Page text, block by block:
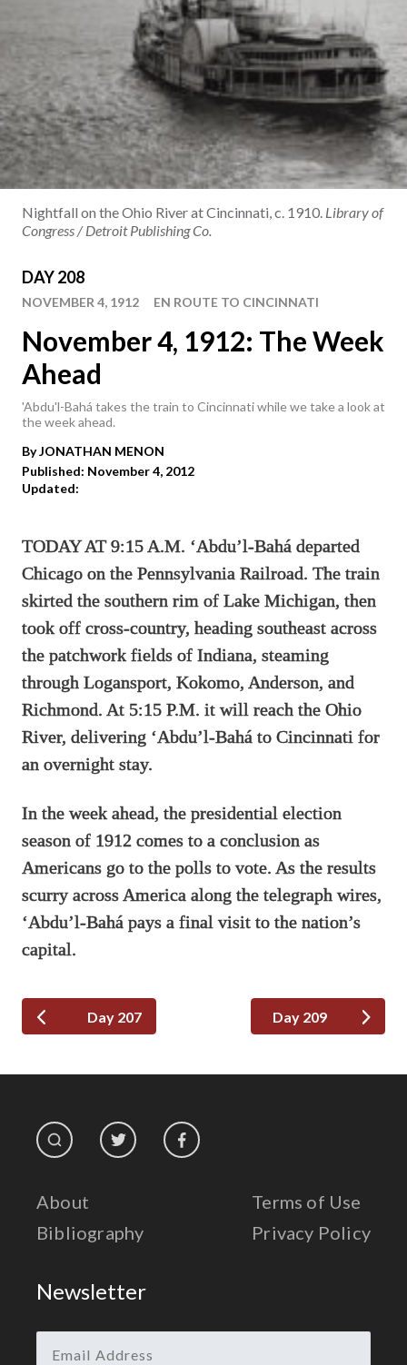
Nightfall on the Ohio River at Cincinnati, c. 1910. Library of
Congress / Detroit Publishing Co.
DAY 208
NOVEMBER 4, 1912 EN ROUTE TO CINCINNATI
November 4, 1912: The Week
Ahead
'Abdu'l-Bahá takes the train to Cincinnati while we take a look at
the week ahead.
ByJONATHAN MENON
Published: November 4, 2012
Updated:
TODAY AT 9:15 A.M. ‘Abdu’l-Bahá departed
Chicago on the Pennsylvania Railroad. The train
skirted the southern rim of Lake Michigan, then
took off cross-country, heading southeast across
the patchwork fields of Indiana, steaming
through Logansport, Kokomo, Anderson, and
Richmond. At 5:15 P.M. it will reach the Ohio
River, delivering ‘Abdu’l-Bahá to Cincinnati for
an overnight stay.
In the week ahead, the presidential election
season of 1912 comes to a conclusion as
Americans go to the polls to vote. As the results
scurry across America along the telegraph wires,
‘Abdu’l-Bahá pays a final visit to the nation’s
capital.
Day 207 Day 209
About
Bibliography
Terms of Use
Privacy Policy
Newsletter